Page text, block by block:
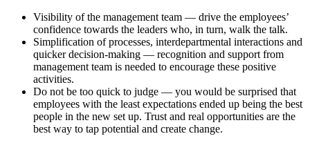
Visibility of the management team — drive the employees’
confidence towards the leaders who, in turn, walk the talk.
Simplification of processes, interdepartmental interactions and
quicker decision-making — recognition and support from
management team is needed to encourage these positive
activities.
Do not be too quick to judge — you would be surprised that
employees with the least expectations ended up being the best
people in the new set up. Trust and real opportunities are the
best way to tap potential and create change.